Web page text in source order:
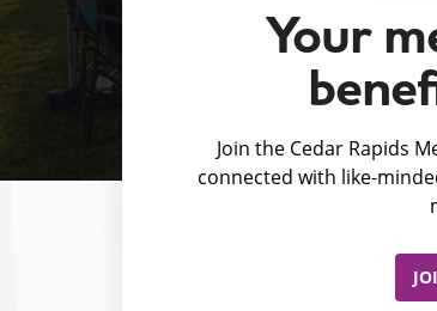
Your
Join the Cedar Rapids
connected with like-